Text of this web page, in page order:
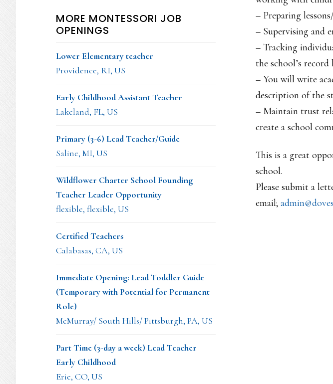
– Preparing
– Supervising and
– Tracking
the school’s
– You will write
description of the
– Maintain trust
create a school
This is a great
school.
Please submit a
email;
MORE MONTESSORI JOB
OPENINGS
Lower Elementary teacher
Providence, RI, US
Early Childhood Assistant Teacher
Lakeland, FL, US
Primary (3-6) Lead Teacher/Guide
Saline, MI, US
Wildflower Charter School Founding
Teacher Leader Opportunity
flexible, flexible, US
Certified Teachers
Calabasas, CA, US
Immediate Opening: Lead Toddler Guide
(Temporary with Potential for Permanent
Role)
McMurray/ South Hills/ Pittsburgh, PA, US
Part Time (3-day a week) Lead Teacher
Early Childhood
Erie, CO, US